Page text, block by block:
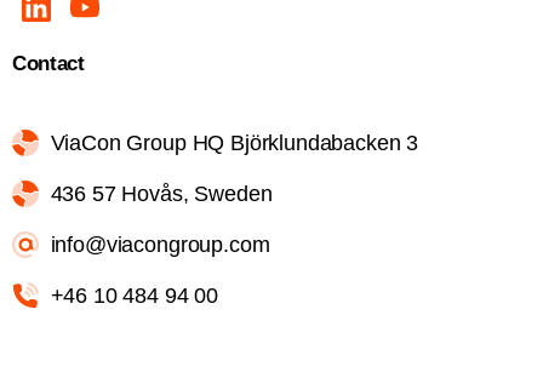
Contact
ViaCon Group HQ Björklundabacken 3
436 57 Hovås, Sweden
info@viacongroup.com
+46 10 484 94 00